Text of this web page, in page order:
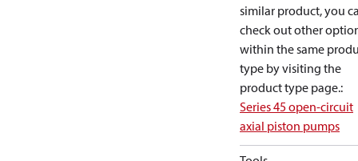
similar product, you
check out other
within the same
type by visiting the
product type page.:
Series 45 open-circuit
axial piston pumps